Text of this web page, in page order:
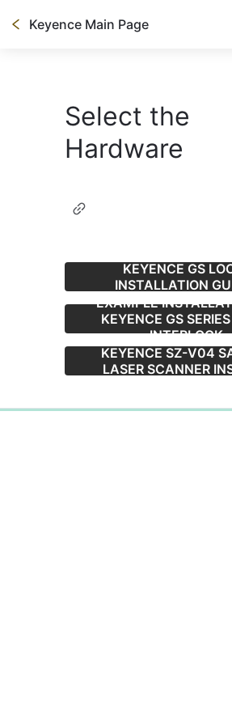
Keyence Main Page
Select the
Hardware
KEYENCE GS
INSTALLATION
EXAMPLE
KEYENCE GS
INTERLOCK
KEYENCE SZ-V04
LASER SCANNER
0%